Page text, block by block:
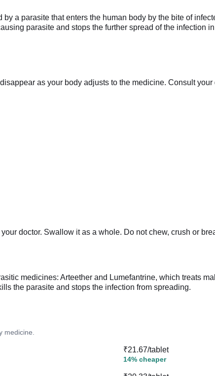
a parasite that enters the human body by the bite of
parasite and stops the further spread of the infection
as your body adjusts to the medicine. Consult
doctor. Swallow it as a whole. Do not chew, crush or
medicines: Arteether and Lumefantrine, which treats
the parasite and stops the infection from spreading.
medicine.
₹21.67/tablet
14% cheaper